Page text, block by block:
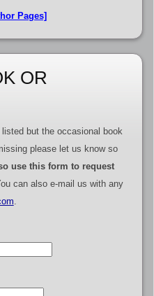
Pages]
OR
but the occasional book
please let us know so
use this form to request
can also e-mail us with any